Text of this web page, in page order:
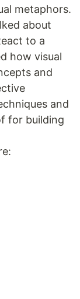
metaphors.
about
to a
how visual
and
and
for building